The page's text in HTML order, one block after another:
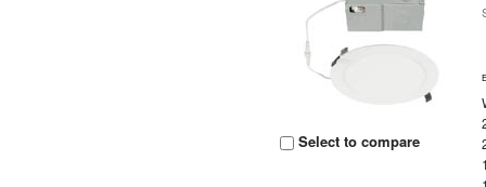
Select to compare